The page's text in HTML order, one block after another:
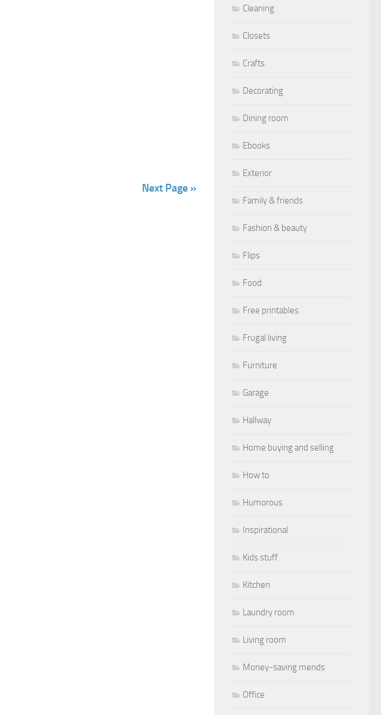
Next Page »
Cleaning
Closets
Crafts
Decorating
Dining room
Ebooks
Exterior
Family & friends
Fashion & beauty
Flips
Food
Free printables
Frugal living
Furniture
Garage
Hallway
Home buying and selling
How to
Humorous
Inspirational
Kids stuff
Kitchen
Laundry room
Living room
Money-saving mends
Office